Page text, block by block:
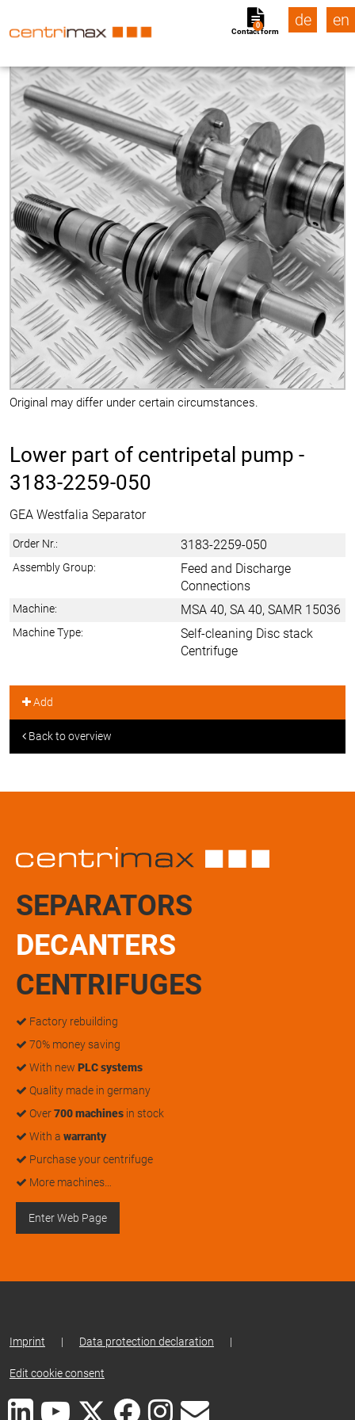
Contact form
0 de en
Original may differ under certain circumstances.
Lower part of centripetal pump -
3183-2259-050
GEA Westfalia Separator
Order Nr.: 3183-2259-050
Assembly Group:
Feed and Discharge
Connections
Machine: MSA 40, SA 40, SAMR 15036
Machine Type:
Self-cleaning Disc stack
Centrifuge
Add
Back to overview
SEPARATORS
DECANTERS
CENTRIFUGES
Factory rebuilding
70% money saving
With new PLC systems
Quality made in germany
Over700 machines in stock
With a warranty
Purchase your centrifuge
More machines…
Enter Web Page
Imprint | Data protection declaration |
Edit cookie consent